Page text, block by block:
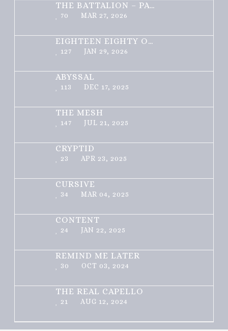
THE BATTALION – PART 1 OF 3
70 MAR 27, 2026
EIGHTEEN EIGHTY ONE
127 JAN 29, 2026
ABYSSAL
113 DEC 17, 2025
THE MESH
147 JUL 21, 2025
CRYPTID
23 APR 23, 2025
CURSIVE
34 MAR 04, 2025
CONTENT
24 JAN 22, 2025
REMIND ME LATER
30 OCT 03, 2024
THE REAL CAPELLO
21 AUG 12, 2024